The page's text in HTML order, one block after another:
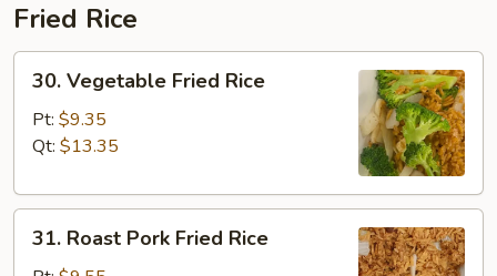
Fried Rice
Vegetable
Fried
Rice
30. Vegetable Fried Rice
Pt: $9.35
Qt: $13.35
Roast
31. Roast Pork Fried Rice